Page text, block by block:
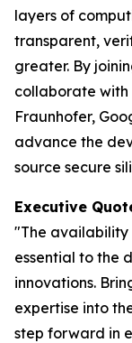
layers of
transparent,
greater. By
collaborate
Fraunhofer,
advance the
source secure
Executive
"The availability
essential to the
innovations.
expertise into
step forward in